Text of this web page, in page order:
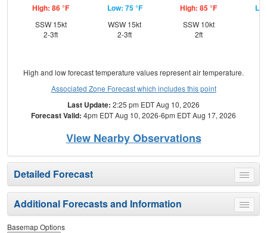
High: 86 °F
SSW 15kt
2-3ft
Low: 75 °F
WSW 15kt
2-3ft
High: 85 °F
SSW 10kt
2ft
High and low forecast temperature values represent air temperature.
Associated Zone Forecast which includes this point
Last Update: 2:25 pm EDT Aug 10, 2026
Forecast Valid: 4pm EDT Aug 10, 2026-6pm EDT Aug 17, 2026
View Nearby Observations
Toggle
menu
Detailed Forecast
Toggle
menu
Additional Forecasts and Information
Basemap Options